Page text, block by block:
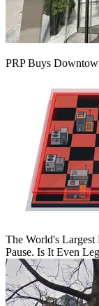
PRP Buys
The World's Largest
Pause. Is It Even